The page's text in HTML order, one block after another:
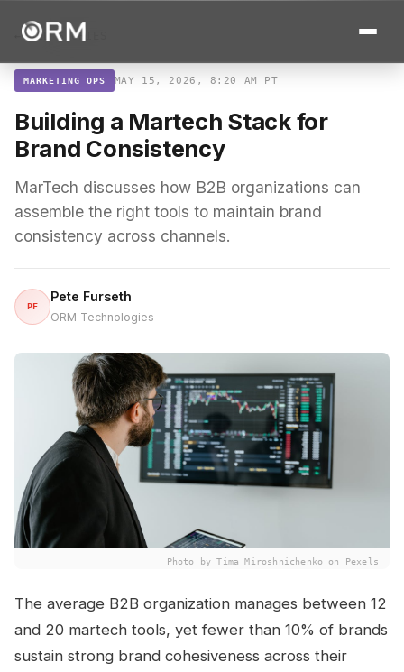
← ALL STORIES
MARKETING OPS MAY 15, 2026, 8:20 AM PT
Building a Martech Stack for
Brand Consistency
MarTech discusses how B2B organizations can
assemble the right tools to maintain brand
consistency across channels.
PF
Pete Furseth
ORM Technologies
Photo by Tima Miroshnichenko on Pexels
The average B2B organization manages between 12
and 20 martech tools, yet fewer than 10% of brands
sustain strong brand cohesiveness across their